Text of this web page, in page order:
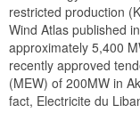
restricted production
Wind Atlas published
approximately 5,400
recently approved
(MEW) of 200MW in
fact, Electricite du